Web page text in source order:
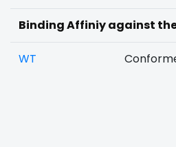
Binding Affiniy against
WT